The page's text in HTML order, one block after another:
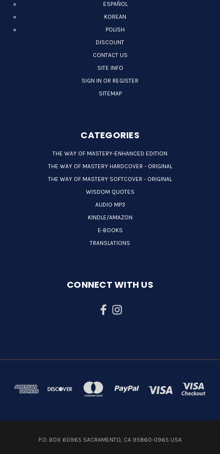
ESPAÑOL
KOREAN
POLISH
DISCOUNT
CONTACT US
SITE INFO
SIGN IN OR REGISTER
SITEMAP
CATEGORIES
THE WAY OF MASTERY-ENHANCED EDITION
THE WAY OF MASTERY HARDCOVER - ORIGINAL
THE WAY OF MASTERY SOFTCOVER - ORIGINAL
WISDOM QUOTES
AUDIO MP3
KINDLE/AMAZON
E-BOOKS
TRANSLATIONS
CONNECT WITH US
P.O. BOX 60965 SACRAMENTO, CA 95860-0965 USA